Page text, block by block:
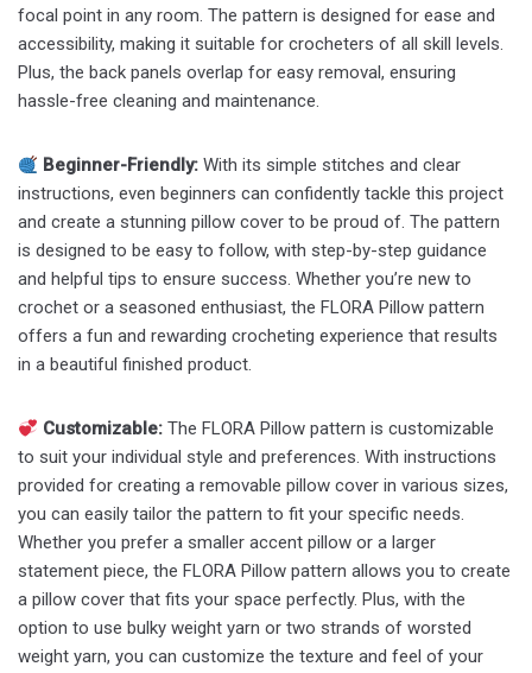
focal point in any room. The pattern is designed for ease and
accessibility, making it suitable for crocheters of all skill levels.
Plus, the back panels overlap for easy removal, ensuring
hassle-free cleaning and maintenance.
Beginner-Friendly: With its simple stitches and clear
instructions, even beginners can confidently tackle this project
and create a stunning pillow cover to be proud of. The pattern
is designed to be easy to follow, with step-by-step guidance
and helpful tips to ensure success. Whether you’re new to
crochet or a seasoned enthusiast, the FLORA Pillow pattern
offers a fun and rewarding crocheting experience that results
in a beautiful finished product.
Customizable: The FLORA Pillow pattern is customizable
to suit your individual style and preferences. With instructions
provided for creating a removable pillow cover in various sizes,
you can easily tailor the pattern to fit your specific needs.
Whether you prefer a smaller accent pillow or a larger
statement piece, the FLORA Pillow pattern allows you to create
a pillow cover that fits your space perfectly. Plus, with the
option to use bulky weight yarn or two strands of worsted
weight yarn, you can customize the texture and feel of your